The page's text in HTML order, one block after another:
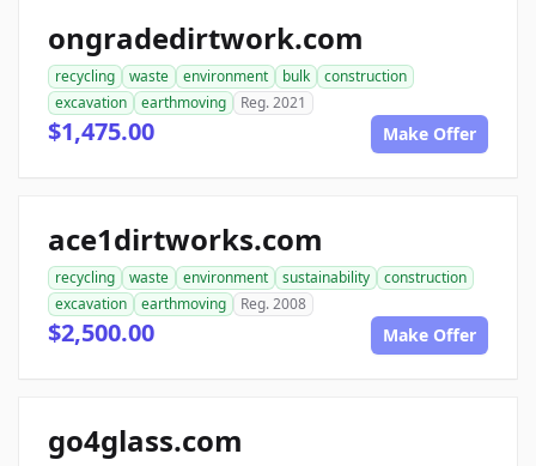
ongradedirtwork.com
recycling waste environment bulk
construction
excavation
earthmoving Reg. 2021
$1,475.00 Make Offer
ace1dirtworks.com
recycling waste environment sustainability
construction
excavation
earthmoving Reg. 2008
$2,500.00 Make Offer
go4glass.com